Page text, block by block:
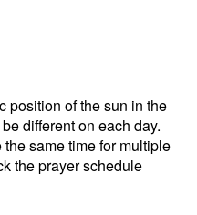
position of the sun in the
different on each day.
same time for multiple
the prayer schedule